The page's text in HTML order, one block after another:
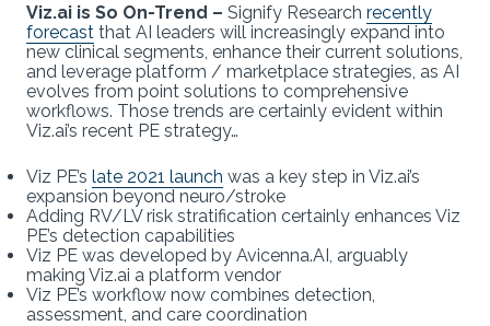
Viz.ai is So On-Trend – Signify Research recently
forecast that AI leaders will increasingly expand into
new clinical segments, enhance their current solutions,
and leverage platform / marketplace strategies, as AI
evolves from point solutions to comprehensive
workflows. Those trends are certainly evident within
Viz.ai’s recent PE strategy…
Viz PE’s late 2021 launch was a key step in Viz.ai’s
expansion beyond neuro/stroke
Adding RV/LV risk stratification certainly enhances Viz
PE’s detection capabilities
Viz PE was developed by Avicenna.AI, arguably
making Viz.ai a platform vendor
Viz PE’s workflow now combines detection,
assessment, and care coordination